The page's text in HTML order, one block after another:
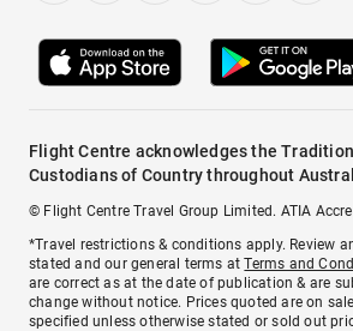
Flight Centre acknowledges the
Custodians of Country throughout
© Flight Centre Travel Group Limited. ATIA
*Travel restrictions & conditions apply. Review
stated and our general terms atTerms and
are correct as at the date of publication & are
change without notice. Prices quoted are on
specified unless otherwise stated or sold out